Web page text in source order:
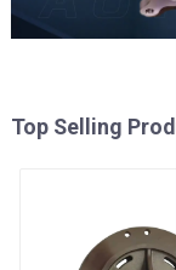
Top Selling